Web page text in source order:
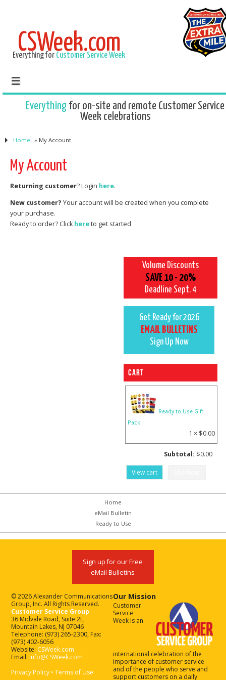
CSWeek.com
Everything for Customer Service Week
Everything for on-site and remote Customer Service
Week celebrations
Home » My Account
My Account
Returning customer? Login here.
New customer? Your account will be created when you complete
your purchase.
Ready to order? Click hereto get started
Volume Discounts
SAVE 10 - 20%
Deadline Sept. 4
Get Ready for 2026
EMAIL BULLETINS
Sign Up Now
Cart
Ready to Use Gift
Pack
1 × $0.00
Subtotal: $0.00
View cart
Home
eMail Bulletin
Ready to Use
Sign up for our Free
eMail Bulletins
© 2026 Alexander Communications
Group, Inc. All Rights Reserved.
Customer Service Group
36 Midvale Road, Suite 2E,
Mountain Lakes, NJ 07046
Telephone: (973) 265-2300, Fax:
(973) 402-6056
Website: CSWeek.com
Email: info@CSWeek.com
Privacy Policy •Terms of Use
Our Mission
Customer
Service
Week is an
international celebration of the
importance of customer service
and of the people who serve and
support customers on a daily